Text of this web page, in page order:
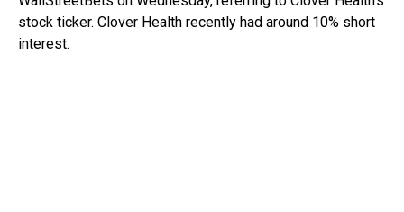
stock ticker. Clover Health recently had around 10% short
interest.